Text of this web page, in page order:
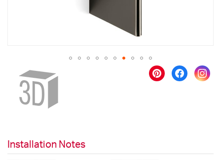
beginning
gallery
Installation Notes